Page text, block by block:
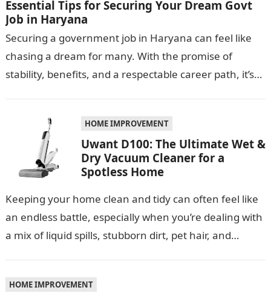
Essential Tips for Securing Your Dream Govt
Job in Haryana
Securing a government job in Haryana can feel like
chasing a dream for many. With the promise of
stability, benefits, and a respectable career path, it’s
HOME IMPROVEMENT
Uwant D100: The Ultimate Wet &
Dry Vacuum Cleaner for a
Spotless Home
Keeping your home clean and tidy can often feel like
an endless battle, especially when you’re dealing with
a mix of liquid spills, stubborn dirt, pet hair, and…
HOME IMPROVEMENT